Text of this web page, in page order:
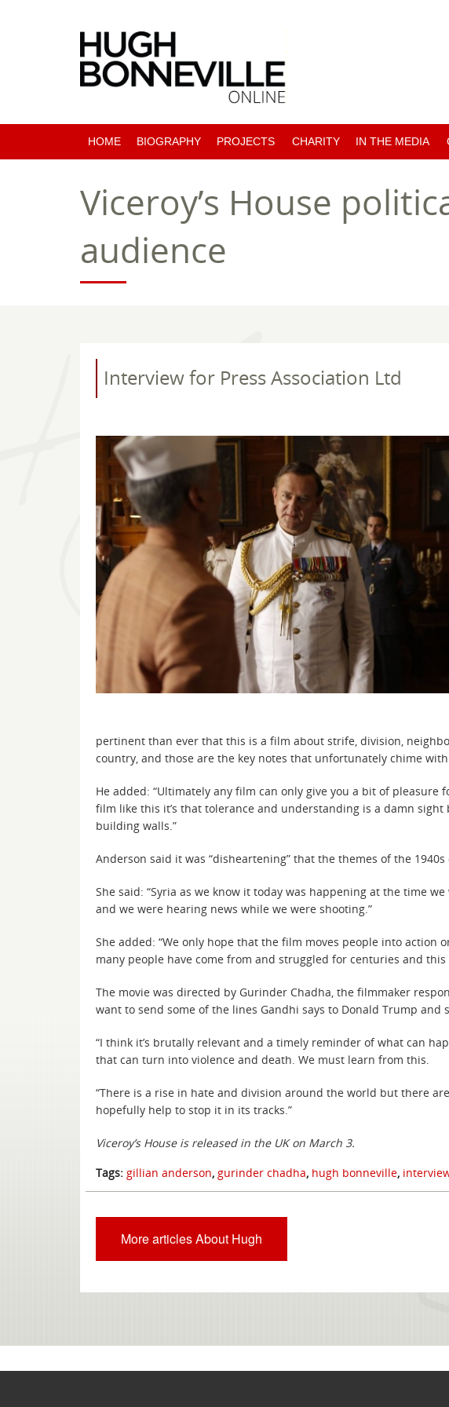
HOME BIOGRAPHY PROJECTS
COMING SOON
CHARITY IN THE MEDIA
ARTICLES BY
Viceroy’s House
audience
Interview for Press Association Ltd
pertinent than ever that this is a film about strife, division,
country, and those are the key notes that unfortunately chime
He added: “Ultimately any film can only give you a bit of pleasure
film like this it’s that tolerance and understanding is a damn
building walls.”
Anderson said it was “disheartening” that the themes of the
She said: “Syria as we know it today was happening at the time
and we were hearing news while we were shooting.”
She added: “We only hope that the film moves people into action
many people have come from and struggled for centuries and
The movie was directed by Gurinder Chadha, the filmmaker
want to send some of the lines Gandhi says to Donald Trump and
“I think it’s brutally relevant and a timely reminder of what can
that can turn into violence and death. We must learn from this.
“There is a rise in hate and division around the world but there
hopefully help to stop it in its tracks.”
Viceroy’s House is released in the UK on March 3.
Tags: gillian anderson, gurinder chadha, hugh bonneville,
More articles About Hugh